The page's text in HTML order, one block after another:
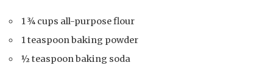
1 ¾ cups all-purpose flour
1 teaspoon baking powder
½ teaspoon baking soda